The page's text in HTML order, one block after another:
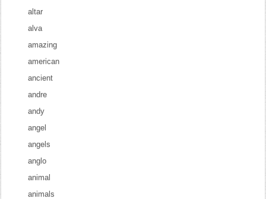
altar
alva
amazing
american
ancient
andre
andy
angel
angels
anglo
animal
animals